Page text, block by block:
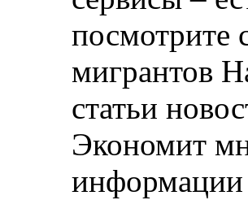
посмотрите
мигрантов
статьи
Экономит
информации